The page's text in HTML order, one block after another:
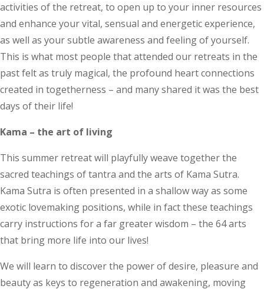
activities of the retreat, to open up to your inner resources
and enhance your vital, sensual and energetic experience,
as well as your subtle awareness and feeling of yourself.
This is what most people that attended our retreats in the
past felt as truly magical, the profound heart connections
created in togetherness – and many shared it was the best
days of their life!
Kama – the art of living
This summer retreat will playfully weave together the
sacred teachings of tantra and the arts of Kama Sutra.
Kama Sutra is often presented in a shallow way as some
exotic lovemaking positions, while in fact these teachings
carry instructions for a far greater wisdom – the 64 arts
that bring more life into our lives!
We will learn to discover the power of desire, pleasure and
beauty as keys to regeneration and awakening, moving